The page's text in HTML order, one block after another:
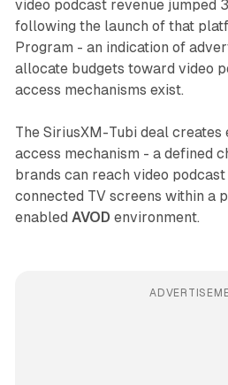
video podcast revenue jumped
following the launch of that
Program - an indication of
allocate budgets toward video
access mechanisms exist.
The SiriusXM-Tubi deal
access mechanism - a defined
brands can reach video
connected TV screens within a
enabled AVOD environment.